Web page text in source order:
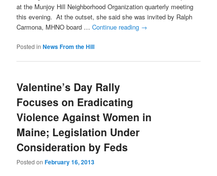
at the Munjoy Hill Neighborhood Organization quarterly meeting
this evening. At the outset, she said she was invited by Ralph
Carmona, MHNO board …Continue reading →
Posted in News From the Hill
Valentine’s Day Rally
Focuses on Eradicating
Violence Against Women in
Maine; Legislation Under
Consideration by Feds
Posted onFebruary 16, 2013